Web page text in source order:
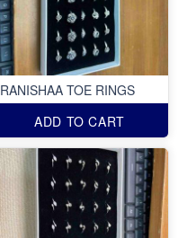
RANISHAA TOE RINGS
ADD TO CART